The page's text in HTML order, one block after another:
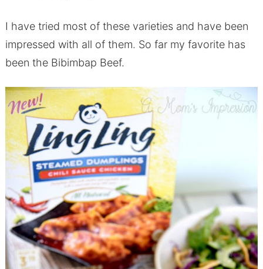
I have tried most of these varieties and have been
impressed with all of them. So far my favorite has
been the Bibimbap Beef.